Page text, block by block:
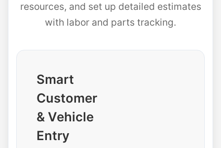
resources, and set up detailed estimates
with labor and parts tracking.
Smart
Customer
& Vehicle
Entry